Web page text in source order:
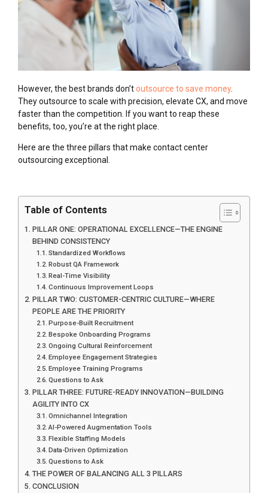
However, the best brands don’toutsource to save money.
They outsource to scale with precision, elevate CX, and move
faster than the competition. If you want to reap these
benefits, too, you’re at the right place.
Here are the three pillars that make contact center
outsourcing exceptional.
Table of Contents
PILLAR ONE: OPERATIONAL EXCELLENCE—THE ENGINE
BEHIND CONSISTENCY
Standardized Workflows
Robust QA Framework
Real-Time Visibility
Continuous Improvement Loops
PILLAR TWO: CUSTOMER-CENTRIC CULTURE—WHERE
PEOPLE ARE THE PRIORITY
Purpose-Built Recruitment
Bespoke Onboarding Programs
Ongoing Cultural Reinforcement
Employee Engagement Strategies
Employee Training Programs
Questions to Ask
PILLAR THREE: FUTURE-READY INNOVATION—BUILDING
AGILITY INTO CX
Omnichannel Integration
AI-Powered Augmentation Tools
Flexible Staffing Models
Data-Driven Optimization
Questions to Ask
THE POWER OF BALANCING ALL 3 PILLARS
CONCLUSION